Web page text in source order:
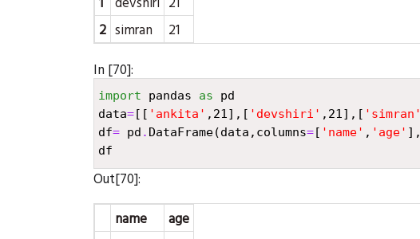
2 simran
21
In [70]:
import pandas as
pd
data= [[ 'ankita' , 21],[ 'devshiri' , 21],[ 'simran'
df= pd . DataFrame(data , columns= [ 'name' , 'age' ],
df
Out[70]:
name
age